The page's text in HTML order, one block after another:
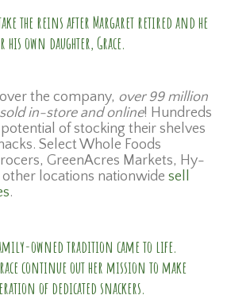
the reins after Margaret retired and he
his own daughter, Grace.
the company, over 99 million
in-store and online! Hundreds
of stocking their shelves
Select Whole Foods
GreenAcres Markets, Hy-
locations nationwide sell
.
owned tradition came to life.
continue out her mission to make
of dedicated snackers.